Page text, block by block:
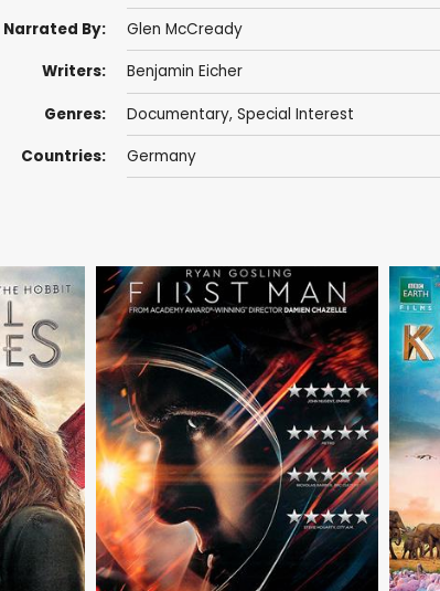
Narrated By: Glen McCready
Writers: Benjamin Eicher
Genres: Documentary, Special Interest
Countries: Germany